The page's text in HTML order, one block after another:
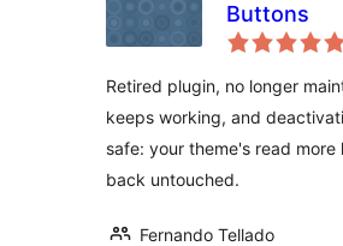
Buttons
Retired plugin, no longer
keeps working, and
safe: your theme's read more
back untouched.
Fernando Tellado